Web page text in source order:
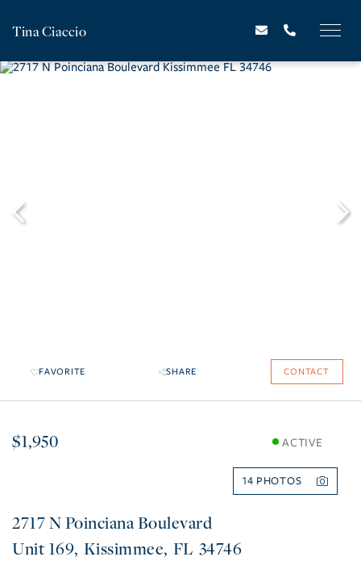
Tina Ciaccio
FAVORITE SHARE CONTACT
$1,950 ACTIVE
14
2717 N Poinciana Boulevard
169 Kissimmee FL 34746